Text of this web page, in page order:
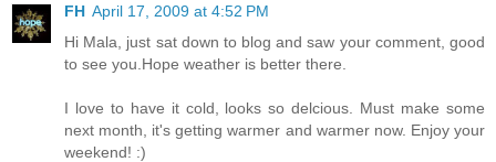
FH April 17, 2009 at 4:52 PM
Hi Mala, just sat down to blog and saw your comment, good
to see you.Hope weather is better there.
I love to have it cold, looks so delcious. Must make some
next month, it's getting warmer and warmer now. Enjoy your
weekend! :)